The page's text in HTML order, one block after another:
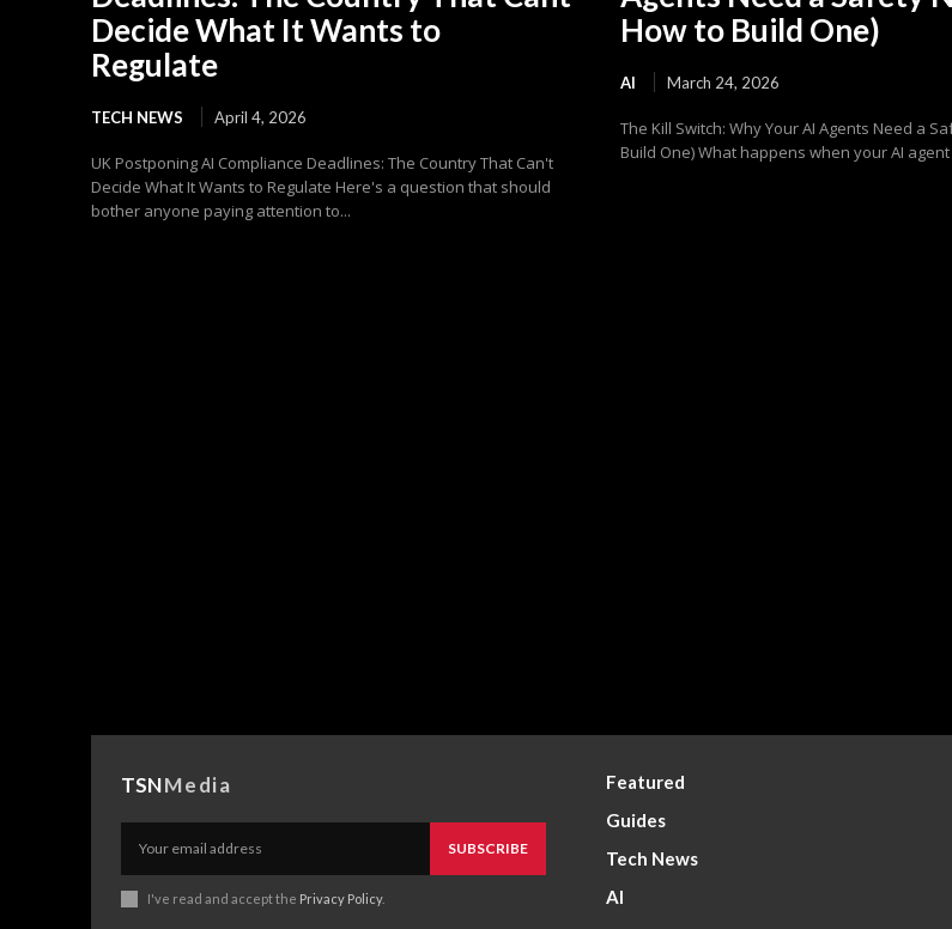
Decide What It Wants to
Regulate
TECH NEWS April 4, 2026
UK Postponing AI Compliance Deadlines: The Country That Can't
Decide What It Wants to Regulate Here's a question that should
bother anyone paying attention to...
How to Build One)
AI March 24, 2026
The Kill Switch: Why Your AI Agents Need a
Build One) What happens when your AI
TSNMedia
SUBSCRIBE
I've read and accept the Privacy Policy.
Featured
Guides
Tech News
AI